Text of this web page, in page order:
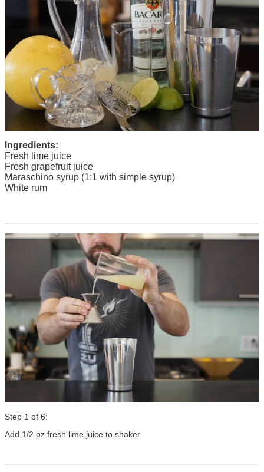
Ingredients:
Fresh lime juice
Fresh grapefruit juice
Maraschino syrup (1:1 with simple syrup)
White rum
Step 1 of 6:
Add 1/2 oz fresh lime juice to shaker